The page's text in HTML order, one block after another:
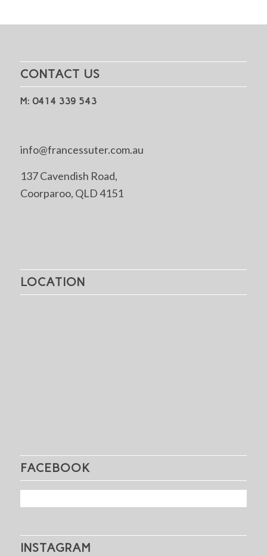
CONTACT US
M: 0414 339 543
info@francessuter.com.au
137 Cavendish Road,
Coorparoo, QLD 4151
LOCATION
FACEBOOK
INSTAGRAM